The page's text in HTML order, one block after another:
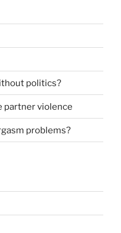
politics?
partner violence
problems?